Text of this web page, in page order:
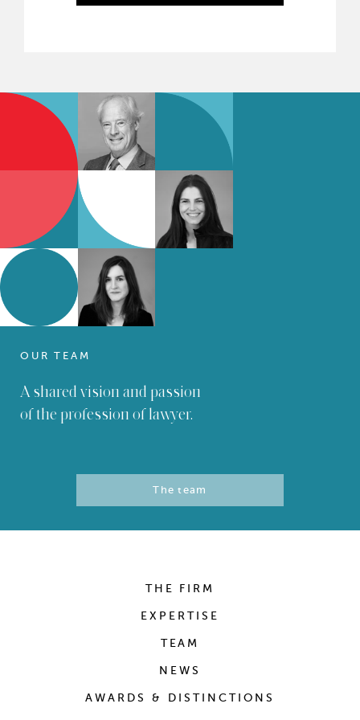
OUR TEAM
A shared vision and passion
of the profession of lawyer.
The team
THE FIRM
EXPERTISE
TEAM
NEWS
AWARDS & DISTINCTIONS